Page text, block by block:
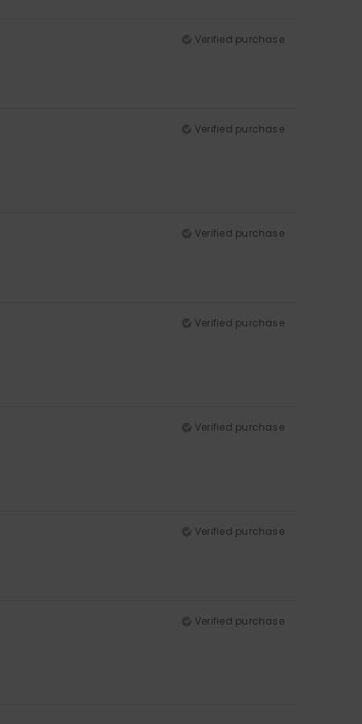
Verified purchase
Verified purchase
Verified purchase
Verified purchase
Verified purchase
Verified purchase
Verified purchase